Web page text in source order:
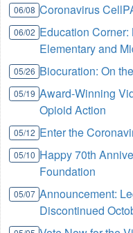
06/08 Coronavirus
06/02 Education
Elementary and
05/26 Biocuration: On
05/19 Award-Winning
Opioid Action
05/12 Enter the
05/10 Happy 70th
Foundation
05/07 Announcement:
Discontinued